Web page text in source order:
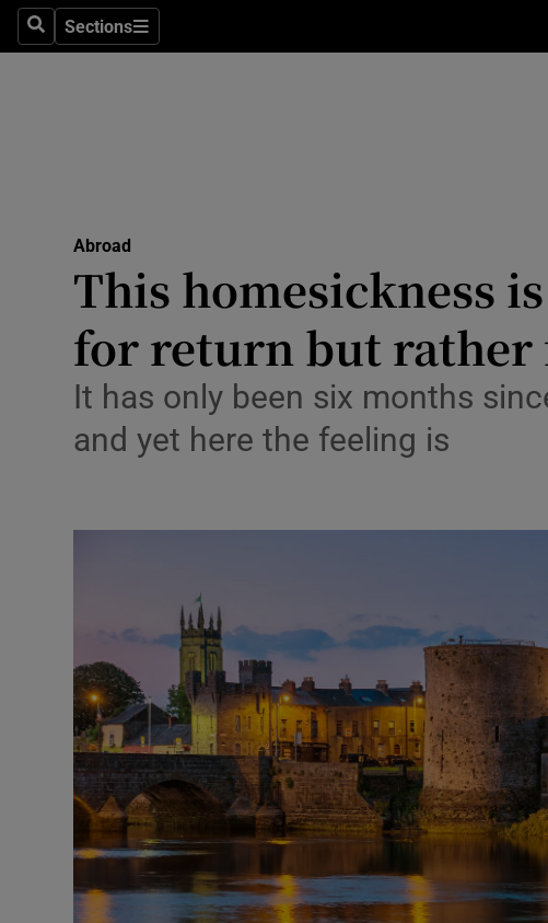
SearchSections
Sections
Transport
Motors
Listen
Podcasts
History
Student Hub
Offbeat
Family Notices
Sponsored
Abroad
This homesickness
for return but rather
It has only been six months
and yet here the feeling is